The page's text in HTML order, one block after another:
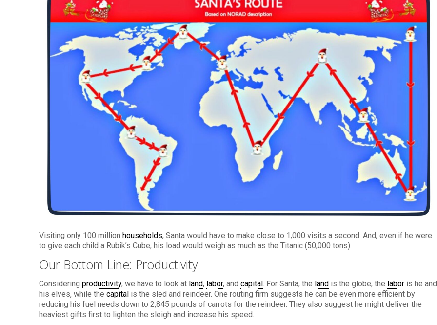
Visiting only 100 millionhouseholds, Santa would have to make close to 1,000 visits a second. And, even if he were
to give each child a Rubik’s Cube, his load would weigh as much as the Titanic (50,000 tons).
Our Bottom Line: Productivity
Consideringproductivity, we have to look at land, labor, andcapital . For Santa, the land is the globe, the labor is he and
his elves, while thecapital is the sled and reindeer. One routing firm suggests he can be even more efficient by
reducing his fuel needs down to 2,845 pounds of carrots for the reindeer. They also suggest he might deliver the
heaviest gifts first to lighten the sleigh and increase his speed.